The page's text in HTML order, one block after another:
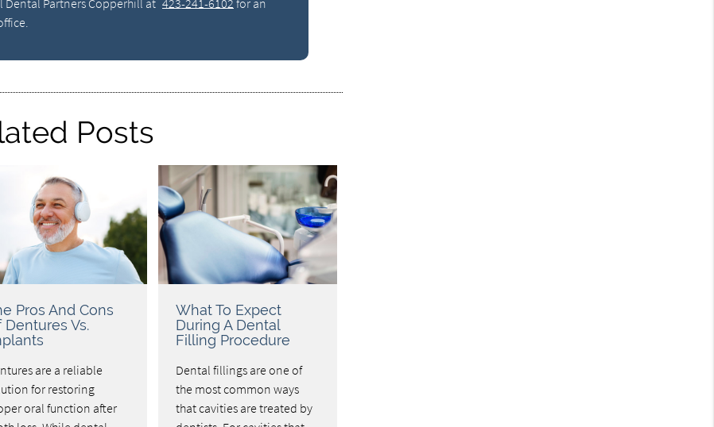
Posts
Pros And Cons
Dentures Vs.
are a reliable
for restoring
oral function after
What To Expect
During A Dental
Filling Procedure
Dental fillings are one of
the most common ways
that cavities are treated by